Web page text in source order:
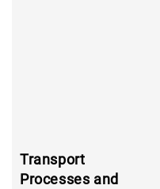
Transport
Processes and